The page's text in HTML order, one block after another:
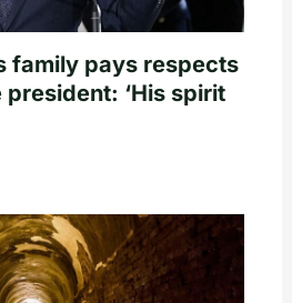
family pays respects
‘His spirit